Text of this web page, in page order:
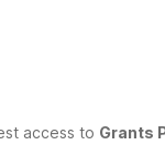
access to Grants